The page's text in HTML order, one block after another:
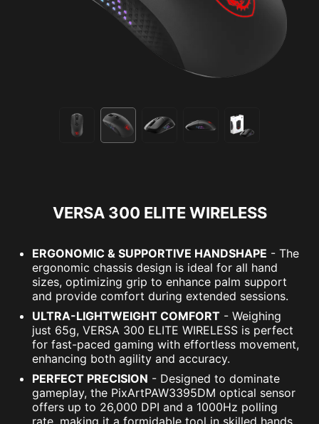
VERSA 300 ELITE WIRELESS
ERGONOMIC & SUPPORTIVE HANDSHAPE - The
ergonomic chassis design is ideal for all hand
sizes, optimizing grip to enhance palm support
and provide comfort during extended sessions.
ULTRA-LIGHTWEIGHT COMFORT - Weighing
just 65g, VERSA 300 ELITE WIRELESS is perfect
for fast-paced gaming with effortless movement,
enhancing both agility and accuracy.
PERFECT PRECISION - Designed to dominate
gameplay, the PixArtPAW3395DM optical sensor
offers up to 26,000 DPI and a 1000Hz polling